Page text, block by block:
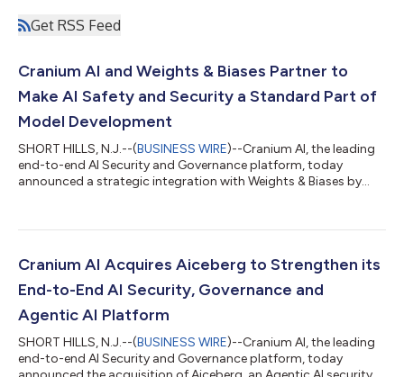
Get RSS Feed
Cranium AI and Weights & Biases Partner to
Make AI Safety and Security a Standard Part of
Model Development
SHORT HILLS, N.J.--(BUSINESS WIRE)--Cranium AI, the leading
end-to-end AI Security and Governance platform, today
announced a strategic integration with Weights & Biases by
partnership makes safety and security evaluations a native step
faster and prove it to regulators, customers, and boards.
Cranium AI Acquires Aiceberg to Strengthen its
End-to-End AI Security, Governance and
Agentic AI Platform
SHORT HILLS, N.J.--(BUSINESS WIRE)--Cranium AI, the leading
end-to-end AI Security and Governance platform, today